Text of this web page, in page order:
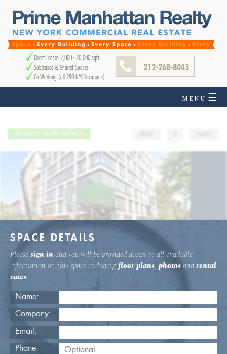
Direct Leases 2,000 - 20,000 sqft
Subleases & Shared Spaces
Co-Working (all 250 NYC locations)
212-268-8043
MENU ☰
24 Second Ave Fifth Floor Office
SPACE DETAILS
Pleasesign inand you will be provided access to all available
information on this space includingfloor plans, photosandrental
rates.
Name:
Company:
Email:
Phone: